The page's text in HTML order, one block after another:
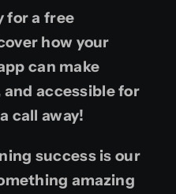
for a free
how your
can make
accessible for
call away!
success is our
amazing